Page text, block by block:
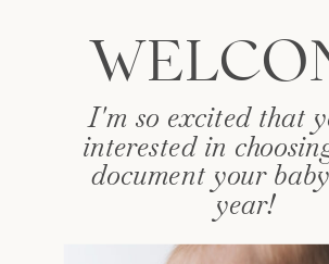
I'm so excited that
interested in
document your
year!